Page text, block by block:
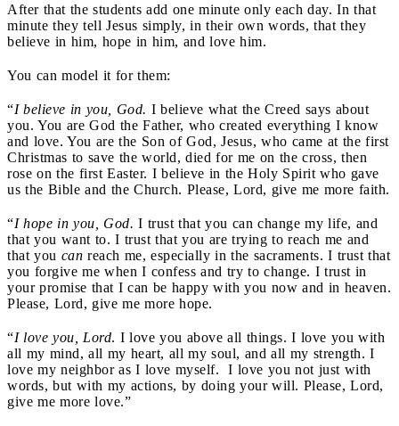
After that the students add one minute only each day. In that
minute they tell Jesus simply, in their own words, that they
believe in him, hope in him, and love him.
You can model it for them:
“I believe in you, God. I believe what the Creed says about
you. You are God the Father, who created everything I know
and love. You are the Son of God, Jesus, who came at the first
Christmas to save the world, died for me on the cross, then
rose on the first Easter. I believe in the Holy Spirit who gave
us the Bible and the Church. Please, Lord, give me more faith.
“I hope in you, God. I trust that you can change my life, and
that you want to. I trust that you are trying to reach me and
that you can reach me, especially in the sacraments. I trust that
you forgive me when I confess and try to change. I trust in
your promise that I can be happy with you now and in heaven.
Please, Lord, give me more hope.
“I love you, Lord. I love you above all things. I love you with
all my mind, all my heart, all my soul, and all my strength. I
love my neighbor as I love myself. I love you not just with
words, but with my actions, by doing your will. Please, Lord,
give me more love.”